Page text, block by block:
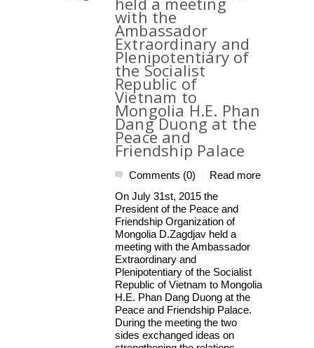
with the
Ambassador
Extraordinary and
Plenipotentiary of
the Socialist
Republic of
Vietnam to
Mongolia H.E. Phan
Dang Duong at the
Peace and
Friendship Palace
Comments (0)
Read more
On July 31st, 2015 the
President of the Peace and
Friendship Organization of
Mongolia D.Zagdjav held a
meeting with the Ambassador
Extraordinary and
Plenipotentiary of the Socialist
Republic of Vietnam to Mongolia
H.E. Phan Dang Duong at the
Peace and Friendship Palace.
During the meeting the two
sides exchanged ideas on